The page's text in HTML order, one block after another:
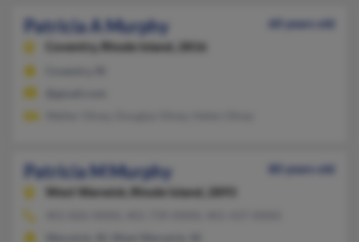
Patricia A Murphy
60 years old
Coventry,
Rhode Island, 2816
Patricia M Murphy
80 years old
West Warwick,
Rhode Island, 2893